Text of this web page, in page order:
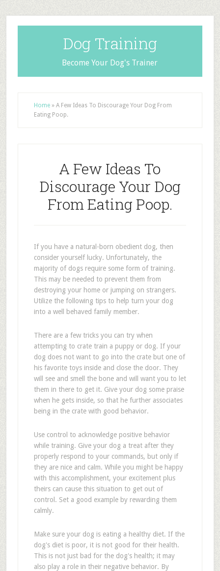
Dog Training
Become Your Dog's Trainer
Home» A Few Ideas To Discourage Your Dog From
Eating Poop.
A Few Ideas To
Discourage Your Dog
From Eating Poop.
If you have a natural-born obedient dog, then
consider yourself lucky. Unfortunately, the
majority of dogs require some form of training.
This may be needed to prevent them from
destroying your home or jumping on strangers.
Utilize the following tips to help turn your dog
into a well behaved family member.
There are a few tricks you can try when
attempting to crate train a puppy or dog. If your
dog does not want to go into the crate but one of
his favorite toys inside and close the door. They
will see and smell the bone and will want you to let
them in there to get it. Give your dog some praise
when he gets inside, so that he further associates
being in the crate with good behavior.
Use control to acknowledge positive behavior
while training. Give your dog a treat after they
properly respond to your commands, but only if
they are nice and calm. While you might be happy
with this accomplishment, your excitement plus
theirs can cause this situation to get out of
control. Set a good example by rewarding them
calmly.
Make sure your dog is eating a healthy diet. If the
dog's diet is poor, it is not good for their health.
This is not just bad for the dog's health; it may
also play a role in their negative behavior. By